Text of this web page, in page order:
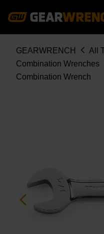
Breadcrumb
GEARWRENCH All
Combination Wrenches
Combination Wrench